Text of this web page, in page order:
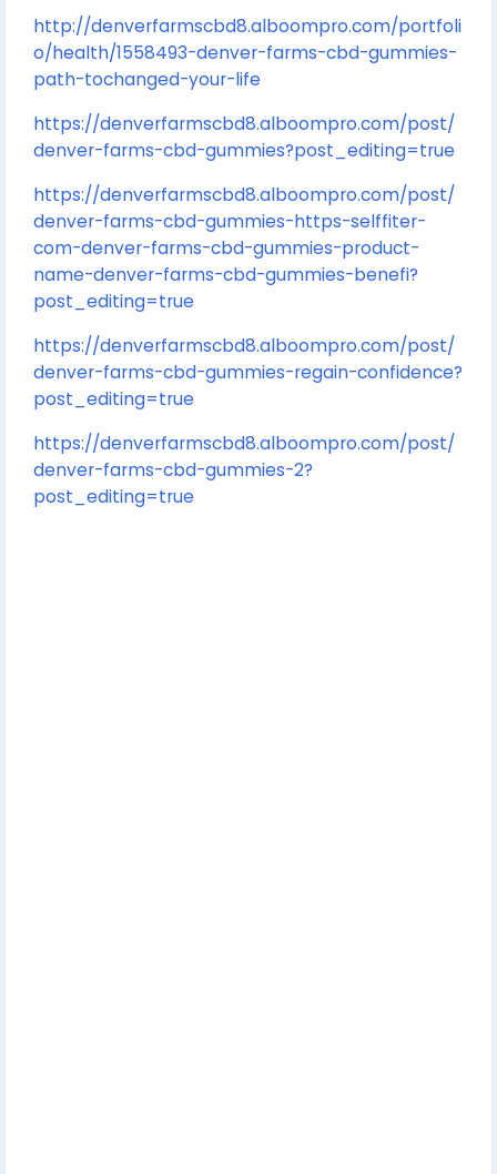
http://denverfarmscbd8.alboompro.com/portfoli
o/health/1558493-denver-farms-cbd-gummies-
path-tochanged-your-life
https://denverfarmscbd8.alboompro.com/post/
denver-farms-cbd-gummies?post_editing=true
https://denverfarmscbd8.alboompro.com/post/
denver-farms-cbd-gummies-https-selffiter-
com-denver-farms-cbd-gummies-product-
name-denver-farms-cbd-gummies-benefi?
post_editing=true
https://denverfarmscbd8.alboompro.com/post/
denver-farms-cbd-gummies-regain-confidence?
post_editing=true
https://denverfarmscbd8.alboompro.com/post/
denver-farms-cbd-gummies-2?
post_editing=true